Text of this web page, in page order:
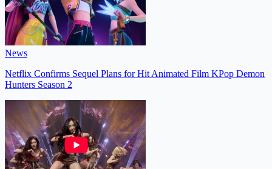
News
Netflix Confirms Sequel Plans for Hit Animated Film KPop Demon
Hunters Season 2